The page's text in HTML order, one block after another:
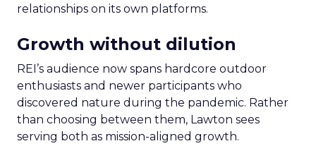
relationships on its own platforms.
Growth without dilution
REI’s audience now spans hardcore outdoor
enthusiasts and newer participants who
discovered nature during the pandemic. Rather
than choosing between them, Lawton sees
serving both as mission-aligned growth.